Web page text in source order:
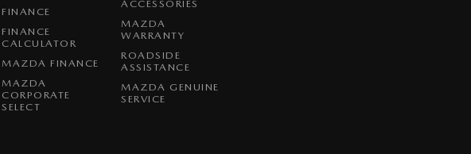
FINANCE
FINANCE
CALCULATOR
MAZDA FINANCE
MAZDA
CORPORATE
SELECT
ACCESSORIES
MAZDA
WARRANTY
ROADSIDE
ASSISTANCE
MAZDA GENUINE
SERVICE